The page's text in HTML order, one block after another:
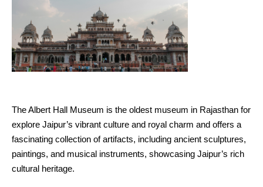
The Albert Hall Museum is the oldest museum in Rajasthan for
explore Jaipur’s vibrant culture and royal charm and offers a
fascinating collection of artifacts, including ancient sculptures,
paintings, and musical instruments, showcasing Jaipur’s rich
cultural heritage.